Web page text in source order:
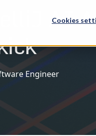
Cookies
AI
Engineer